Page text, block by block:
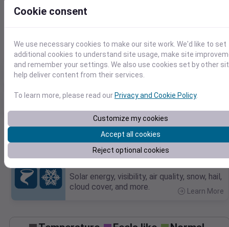
47.045212,-122.905254
Max temp
47℉
Min temp
37℉
Total Precip
Max daily precip Rain days Max sustained wind
Want Additional Weather Elements?
Explore dozens of detailed weather
Solar energy, visibility, air quality, snow, hail,
cloud cover, and more.
Learn More
Cookie consent
We use necessary cookies to make our site work. We'd like to set
additional cookies to understand site usage, make site
and remember your settings. We also use cookies set by other
help deliver content from their services.
To learn more, please read our Privacy and Cookie Policy.
Customize my cookies
Accept all cookies
Reject optional cookies